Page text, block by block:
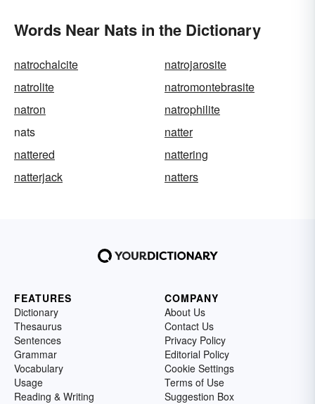
Words Near Nats in the Dictionary
natrochalcite
natrojarosite
natrolite
natromontebrasite
natron
natrophilite
nats
natter
nattered
nattering
natterjack
natters
FEATURES
Dictionary
Thesaurus
Sentences
Grammar
Vocabulary
Usage
Reading & Writing
COMPANY
About Us
Contact Us
Privacy Policy
Editorial Policy
Cookie Settings
Terms of Use
Suggestion Box